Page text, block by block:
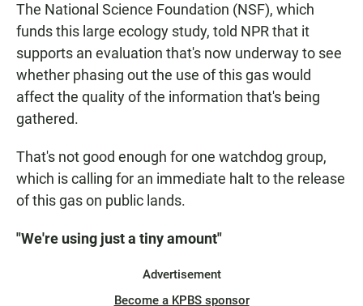
The National Science Foundation (NSF), which
funds this large ecology study, told NPR that it
supports an evaluation that's now underway to see
whether phasing out the use of this gas would
affect the quality of the information that's being
gathered.
That's not good enough for one watchdog group,
which is calling for an immediate halt to the release
of this gas on public lands.
"We're using just a tiny amount"
Advertisement
Become a KPBS sponsor